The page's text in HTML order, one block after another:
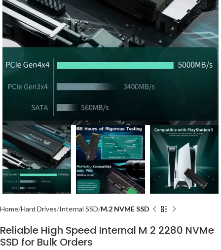
Home Hard Drives Internal SSD M.2 NVME SSD
Reliable High Speed Internal M 2 2280 NVMe
SSD for Bulk Orders